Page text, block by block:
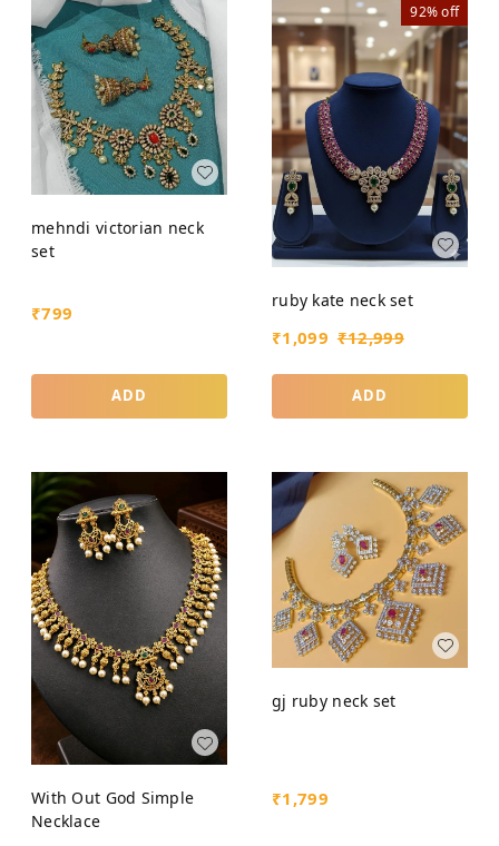
mehndi victorian neck
set
₹799
ADD
92%off
ruby kate neck set
₹1,099 ₹12,999
ADD
With Out God Simple
Necklace
gj ruby neck set
₹1,799